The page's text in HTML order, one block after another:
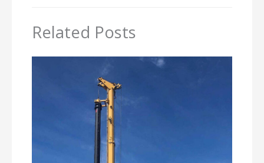
Related Posts